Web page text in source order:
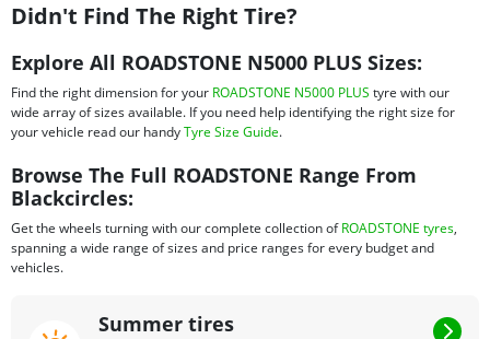
Didn't Find The Right Tire?
Explore All ROADSTONE N5000 PLUS Sizes:
Find the right dimension for your ROADSTONE N5000 PLUS tyre with our
wide array of sizes available. If you need help identifying the right size for
your vehicle read our handyTyre Size Guide.
Browse The Full ROADSTONE Range From
Blackcircles:
Get the wheels turning with our complete collection ofROADSTONE tyres,
spanning a wide range of sizes and price ranges for every budget and
vehicles.
Summer tires